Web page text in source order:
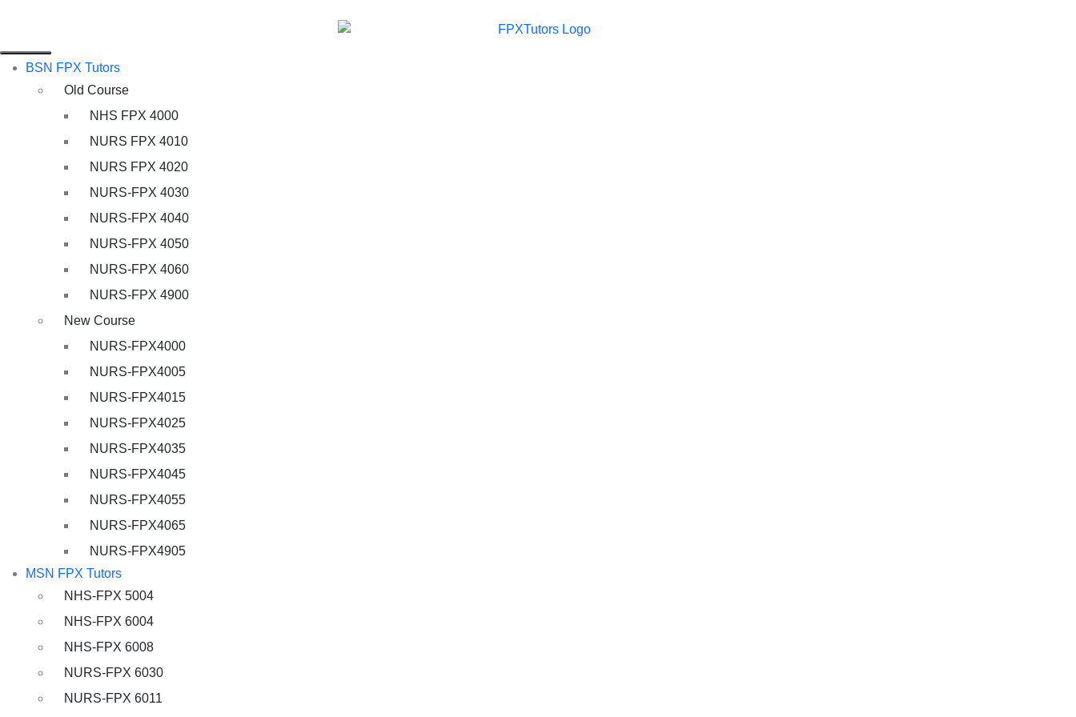
BSN FPX Tutors
Old Course
NHS FPX 4000
NURS FPX 4010
NURS FPX 4020
NURS-FPX 4030
NURS-FPX 4040
NURS-FPX 4050
NURS-FPX 4060
NURS-FPX 4900
New Course
NURS-FPX4000
NURS-FPX4005
NURS-FPX4015
NURS-FPX4025
NURS-FPX4035
NURS-FPX4045
NURS-FPX4055
NURS-FPX4065
NURS-FPX4905
MSN FPX Tutors
NHS-FPX 5004
NHS-FPX 6004
NHS-FPX 6008
NURS-FPX 6030
NURS-FPX 6011